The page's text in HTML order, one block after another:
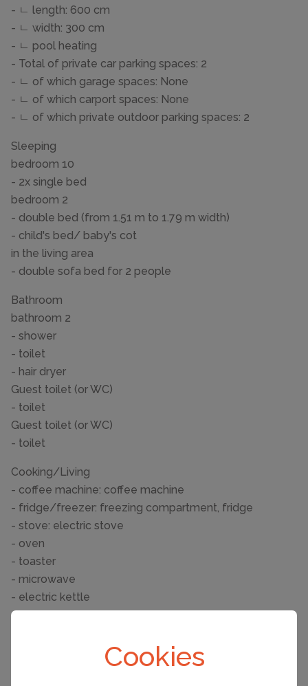
Cookies
- ㄴ length: 600 cm
- ㄴ width: 300 cm
- ㄴ pool heating
- Total of private car parking spaces: 2
- ㄴ of which garage spaces: None
- ㄴ of which carport spaces: None
- ㄴ of which private outdoor parking spaces: 2
Sleeping
bedroom 10
- 2x single bed
bedroom 2
- double bed (from 1.51 m to 1.79 m width)
- child's bed/ baby's cot
in the living area
- double sofa bed for 2 people
Bathroom
bathroom 2
- shower
- toilet
- hair dryer
Guest toilet (or WC)
- toilet
Guest toilet (or WC)
- toilet
Cooking/Living
- coffee machine: coffee machine
- fridge/freezer: freezing compartment, fridge
- stove: electric stove
- oven
- toaster
- microwave
- electric kettle
- dishwasher
- number of dining tables: no
- number of seats: no